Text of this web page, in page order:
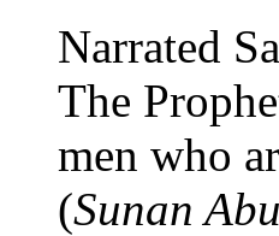
Narrated
The
men who
(Sunan